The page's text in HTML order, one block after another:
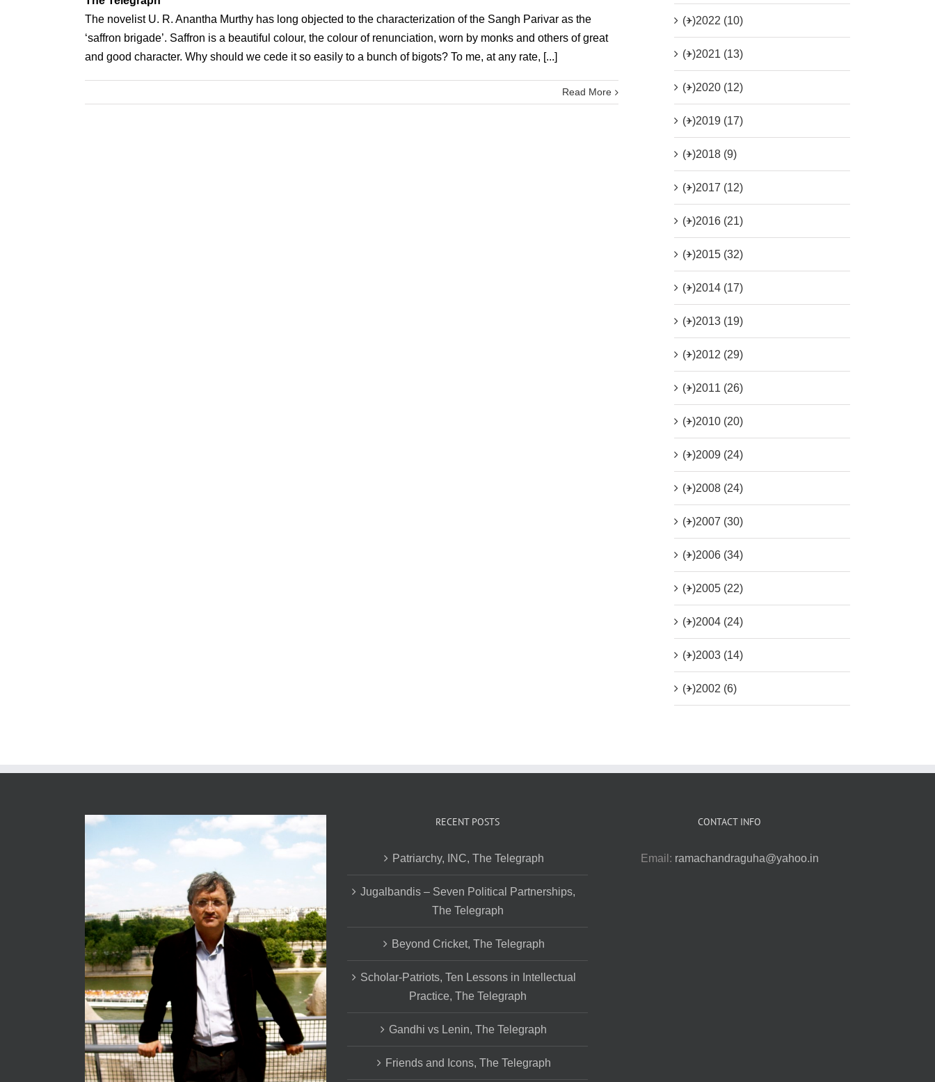
The novelist U. R. Anantha Murthy has long objected to the characterization of the Sangh Parivar as the
‘saffron brigade’. Saffron is a beautiful colour, the colour of renunciation, worn by monks and others of great
and good character. Why should we cede it so easily to a bunch of bigots? To me, at any rate, [...]
Read More
(+)2022 (10)
(+)2021 (13)
(+)2020 (12)
(+)2019 (17)
(+)2018 (9)
(+)2017 (12)
(+)2016 (21)
(+)2015 (32)
(+)2014 (17)
(+)2013 (19)
(+)2012 (29)
(+)2011 (26)
(+)2010 (20)
(+)2009 (24)
(+)2008 (24)
(+)2007 (30)
(+)2006 (34)
(+)2005 (22)
(+)2004 (24)
(+)2003 (14)
(+)2002 (6)
RECENT POSTS
Patriarchy, INC, The Telegraph
Jugalbandis – Seven Political Partnerships,
The Telegraph
Beyond Cricket, The Telegraph
Scholar-Patriots, Ten Lessons in Intellectual
Practice, The Telegraph
Gandhi vs Lenin, The Telegraph
Friends and Icons, The Telegraph
CONTACT INFO
Email: ramachandraguha@yahoo.in